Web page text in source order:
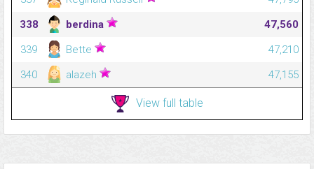
338
berdina
47,560
339
Bette
47,210
340
alazeh 47,155
View full table